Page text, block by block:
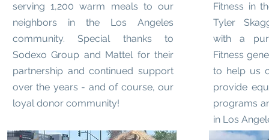
serving 1,200 warm meals to our
neighbors in the Los Angeles
community. Special thanks to
Sodexo Group and Mattel for their
partnership and continued support
over the years - and of course, our
loyal donor community!
Fitness in
Tyler
with a
Fitness
to help us
provide
programs
in Los